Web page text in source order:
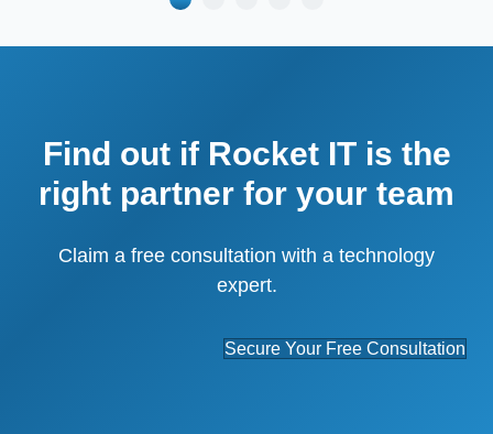
Find out if Rocket IT is the
right partner for your team
Claim a free consultation with a technology
expert.
Secure Your Free Consultation